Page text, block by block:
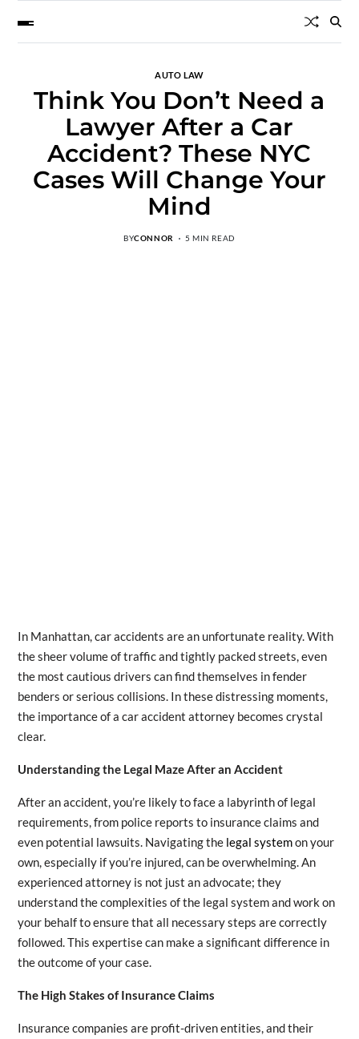
AUTO LAW
Think You Don’t Need a
Lawyer After a Car
Accident? These NYC
Cases Will Change Your
Mind
BYCONNOR 5 MIN READ
In Manhattan, car accidents are an unfortunate reality. With
the sheer volume of traffic and tightly packed streets, even
the most cautious drivers can find themselves in fender
benders or serious collisions. In these distressing moments,
the importance of a car accident attorney becomes crystal
clear.
Understanding the Legal Maze After an Accident
After an accident, you’re likely to face a labyrinth of legal
requirements, from police reports to insurance claims and
even potential lawsuits. Navigating the legal systemon your
own, especially if you’re injured, can be overwhelming. An
experienced attorney is not just an advocate; they
understand the complexities of the legal system and work on
your behalf to ensure that all necessary steps are correctly
followed. This expertise can make a significant difference in
the outcome of your case.
The High Stakes of Insurance Claims
Insurance companies are profit-driven entities, and their